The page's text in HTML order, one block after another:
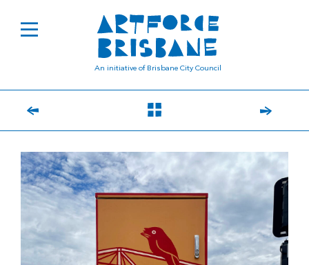
An initiative of Brisbane City Council